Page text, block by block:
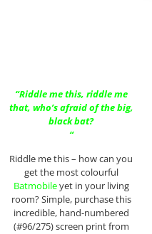
“Riddle me this, riddle me
that, who’s afraid of the big,
black bat?
“
Riddle me this – how can you
get the most colourful
Batmobileyet in your living
room? Simple, purchase this
incredible, hand-numbered
(#96/275) screen print from